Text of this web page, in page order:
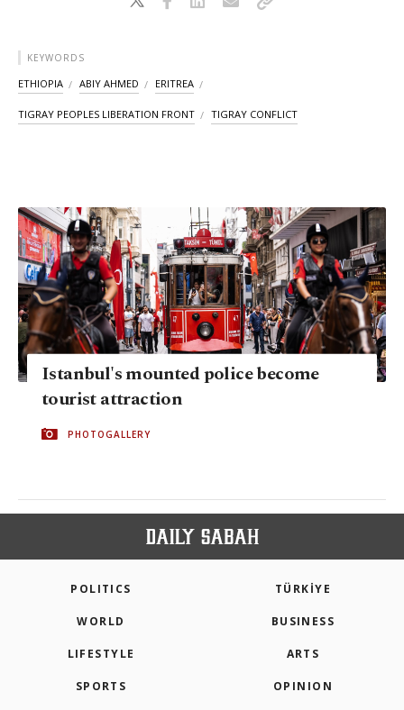
KEYWORDS
ETHIOPIA ABIY AHMED ERITREA
TIGRAY PEOPLES LIBERATION FRONT TIGRAY CONFLICT
Istanbul's mounted police become
tourist attraction
PHOTOGALLERY
POLITICS TÜRKİYE
WORLD BUSINESS
LIFESTYLE ARTS
SPORTS OPINION